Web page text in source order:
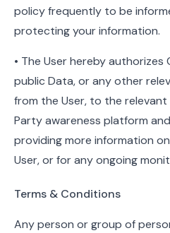
policy frequently to be
protecting your information.
• The User hereby
public Data, or any other
from the User, to the
Party awareness platform
providing more information
User, or for any ongoing
Terms & Conditions
Any person or group of